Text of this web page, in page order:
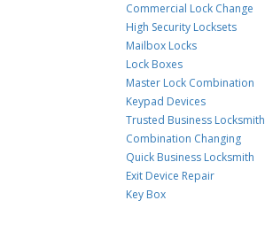
Commercial Lock Change
High Security Locksets
Mailbox Locks
Lock Boxes
Master Lock Combination
Keypad Devices
Trusted Business Locksmith
Combination Changing
Quick Business Locksmith
Exit Device Repair
Key Box